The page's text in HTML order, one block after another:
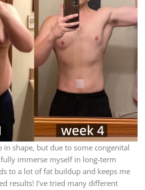
in shape, but due to some congenital
fully immerse myself in long-term
to a lot of fat buildup and keeps me
results! I’ve tried many different